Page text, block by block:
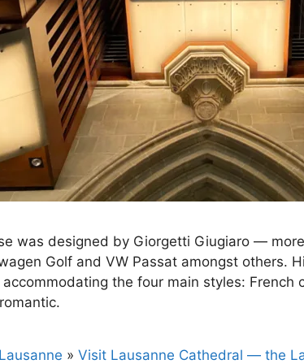
was designed by Giorgetti Giugiaro —
Golf and VW Passat amongst others.
the four main styles: French
Lausanne » Visit Lausanne Cathedral — the